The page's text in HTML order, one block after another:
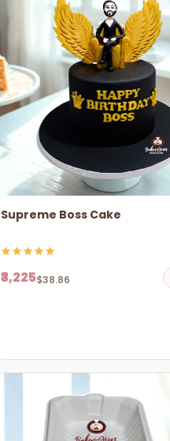
Supreme Boss Cake
₹3,225$38.86